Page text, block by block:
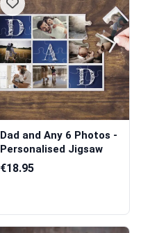
Dad and Any 6 Photos -
Personalised Jigsaw
€18.95